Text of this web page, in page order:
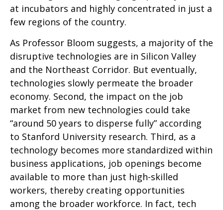
at incubators and highly concentrated in just a
few regions of the country.
As Professor Bloom suggests, a majority of the
disruptive technologies are in Silicon Valley
and the Northeast Corridor. But eventually,
technologies slowly permeate the broader
economy. Second, the impact on the job
market from new technologies could take
“around 50 years to disperse fully” according
to Stanford University research. Third, as a
technology becomes more standardized within
business applications, job openings become
available to more than just high-skilled
workers, thereby creating opportunities
among the broader workforce. In fact, tech